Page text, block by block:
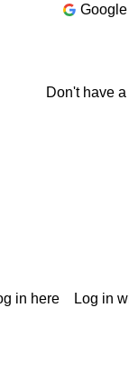
Google
Don't have
in here Log in